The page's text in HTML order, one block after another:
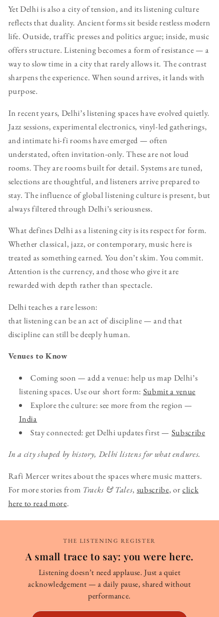
Yet Delhi is also a city of tension, and its listening culture
reflects that duality. Ancient forms sit beside restless modern
life. Outside, traffic presses and politics argue; inside, music
offers structure. Listening becomes a form of resistance — a
way to slow time in a city that rarely allows it. The contrast
sharpens the experience. When sound arrives, it lands with
purpose.
In recent years, Delhi’s listening spaces have evolved quietly.
Jazz sessions, experimental electronics, vinyl-led gatherings,
and intimate hi-fi rooms have emerged — often
understated, often invitation-only. These are not loud
rooms. They are rooms built for detail. Systems are tuned,
selections are thoughtful, and listeners arrive prepared to
stay. The influence of global listening culture is present, but
always filtered through Delhi’s seriousness.
What defines Delhi as a listening city is its respect for form.
Whether classical, jazz, or contemporary, music here is
treated as something earned. You don’t skim. You commit.
Attention is the currency, and those who give it are
rewarded with depth rather than spectacle.
Delhi teaches a rare lesson:
that listening can be an act of discipline — and that
discipline can still be deeply human.
Venues to Know
Coming soon — add a venue: help us map Delhi’s
listening spaces. Use our short form: Submit a venue
Explore the culture: see more from the region —
India
Stay connected: get Delhi updates first — Subscribe
In a city shaped by history, Delhi listens for what endures.
Rafi Mercer writes about the spaces where music matters.
For more stories from Tracks & Tales, subscribe, orclick
here to read more.
THE LISTENING REGISTER
A small trace to say: you were here.
Listening doesn’t need applause. Just a quiet
acknowledgement — a daily pause, shared without
performance.